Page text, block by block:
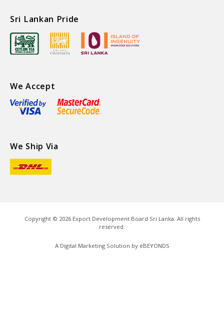
Sri Lankan Pride
We Accept
We Ship Via
Copyright © 2026Export Development Board Sri Lanka. All rights
reserved.
A Digital Marketing Solution by eBEYONDS